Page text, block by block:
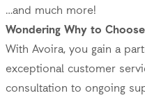
…and much more!
Wondering Why to
With Avoira, you gain a
exceptional customer
consultation to ongoing